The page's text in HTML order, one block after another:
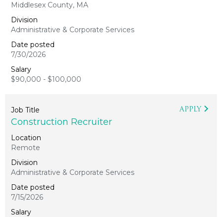
Middlesex County, MA
Administrative & Corporate Services
7/30/2026
$90,000 - $100,000
Construction Recruiter
Remote
Administrative & Corporate Services
7/15/2026
APPLY